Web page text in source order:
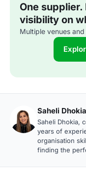
One supplier.
visibility on
Multiple venues
Saheli Dhokia
Saheli Dhokia,
years of
organisation
finding the